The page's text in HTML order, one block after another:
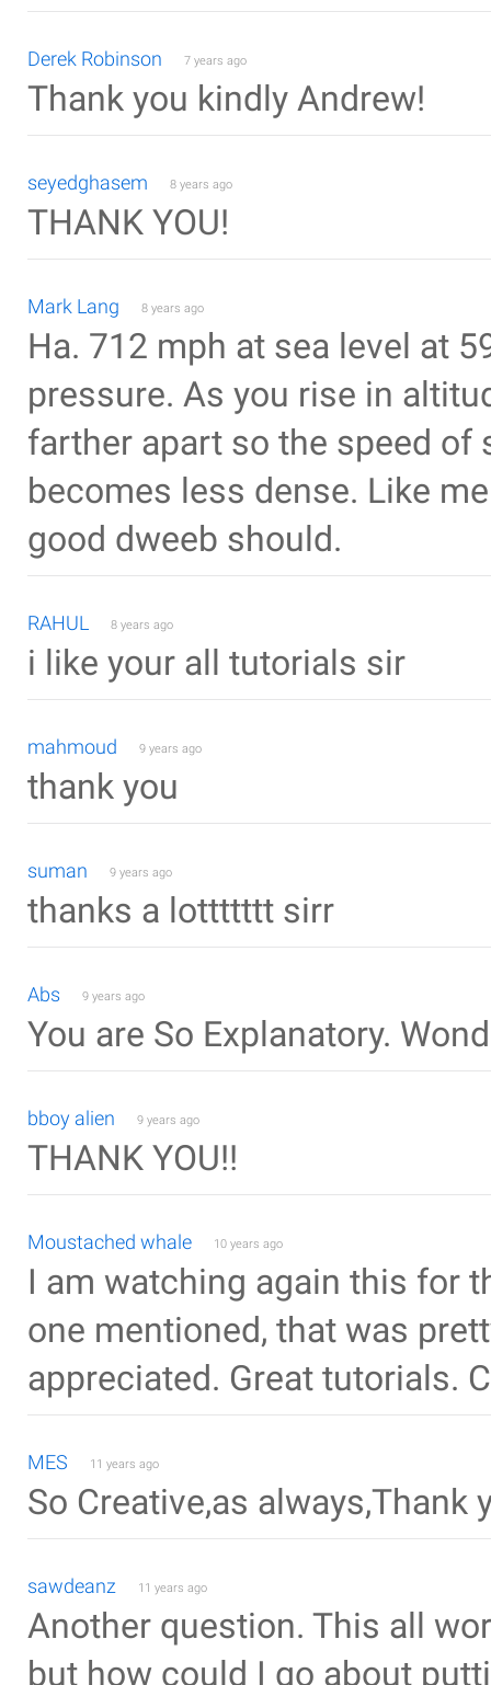
Derek Robinson 7 years ago
Thank you kindly Andrew!
seyedghasem 8 years ago
THANK YOU!
Mark Lang 8 years ago
Ha. 712 mph at sea level at
pressure. As you rise in
farther apart so the speed of
becomes less dense. Like
good dweeb should.
RAHUL 8 years ago
i like your all tutorials sir
mahmoud 9 years ago
thank you
suman 9 years ago
thanks a lottttttt sirr
Abs 9 years ago
You are So Explanatory.
bboy alien 9 years ago
THANK YOU!!
Moustached whale 10 years ago
I am watching again this for
one mentioned, that was
appreciated. Great tutorials.
MES 11 years ago
So Creative,as always,Thank
sawdeanz 11 years ago
Another question. This all
but how could I go about